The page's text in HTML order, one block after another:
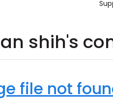
shih's
file not